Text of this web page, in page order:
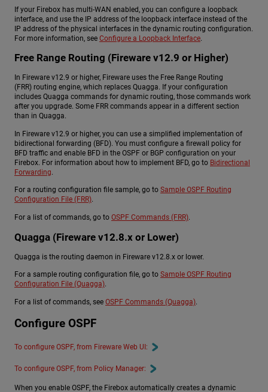
If your Firebox has multi-WAN enabled, you can configure a loopback
interface, and use the IP address of the loopback interface instead of the
IP address of the physical interfaces in the dynamic routing configuration.
For more information, see Configure a Loopback Interface.
Free Range Routing (Fireware v12.9 or Higher)
In Fireware v12.9 or higher, Fireware uses the Free Range Routing
(FRR) routing engine, which replaces Quagga. If your configuration
includes Quagga commands for dynamic routing, those commands work
after you upgrade. Some FRR commands appear in a different section
than in Quagga.
In Fireware v12.9 or higher, you can use a simplified implementation of
bidirectional forwarding (BFD). You must configure a firewall policy for
BFD traffic and enable BFD in the OSPF or BGP configuration on your
Firebox. For information about how to implement BFD, go to Bidirectional
Forwarding.
For a routing configuration file sample, go to Sample OSPF Routing
Configuration File (FRR).
For a list of commands, go to OSPF Commands (FRR).
Quagga (Fireware v12.8.x or Lower)
Quagga is the routing daemon in Fireware v12.8.x or lower.
For a sample routing configuration file, go to Sample OSPF Routing
Configuration File (Quagga).
For a list of commands, see OSPF Commands (Quagga).
Configure OSPF
To configure OSPF, from Fireware Web UI:
To configure OSPF, from Policy Manager:
When you enable OSPF, the Firebox automatically creates a dynamic